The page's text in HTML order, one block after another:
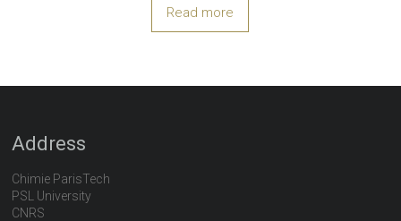
Read more
Address
Chimie ParisTech
PSL University
CNRS